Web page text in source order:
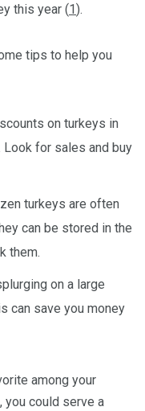
this year (1).
tips to help you
on turkeys in
for sales and buy
turkeys are often
can be stored in the
them.
on a large
can save you money
among your
you could serve a